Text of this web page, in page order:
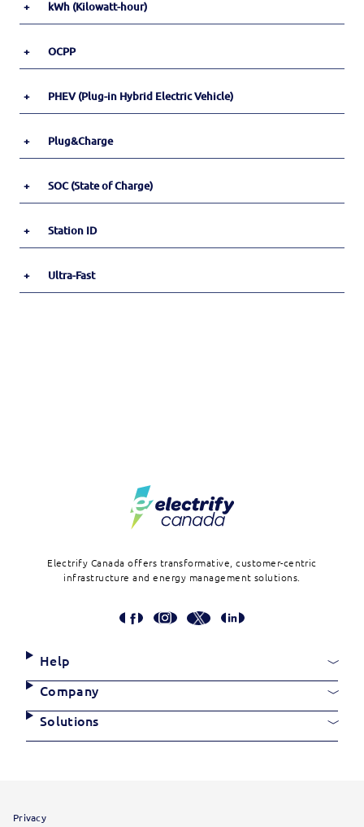
+ kWh (Kilowatt-hour)
+ OCPP
+ PHEV (Plug-in Hybrid Electric Vehicle)
+ Plug&Charge
+ SOC (State of Charge)
+ Station ID
+ Ultra-Fast
Electrify Canada offers transformative, customer-centric
infrastructure and energy management solutions.
Social
Site
Links
Help
Company
Solutions
Site
Privacy